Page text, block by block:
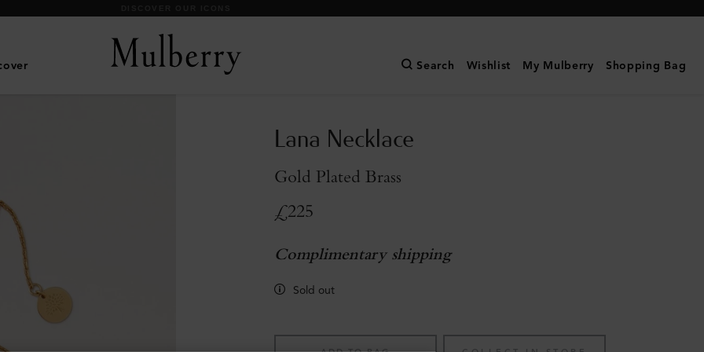
Search Wishlist My Mulberry Shopping Bag
Lana Necklace
Gold Plated Brass
£225
Complimentary shipping
Sold out